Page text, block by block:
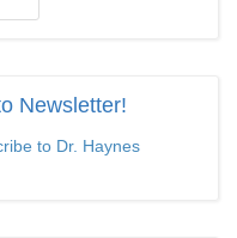
Grand Strategy
CCP
Newsletter!
to Dr. Haynes